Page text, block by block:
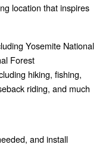
location that inspires
Yosemite National
Forest
hiking, fishing,
riding, and much
and install